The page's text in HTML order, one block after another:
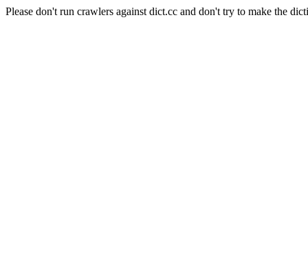
Please don't run crawlers against dict.cc and don't try to make the